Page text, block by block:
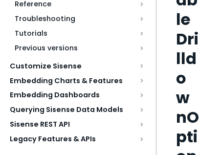
Reference
Troubleshooting
Tutorials
Previous versions
Customize Sisense
Embedding Charts & Features
Embedding Dashboards
Querying Sisense Data Models
Sisense REST API
Legacy Features & APIs
le
Dri
lld
o
w
nO
pti